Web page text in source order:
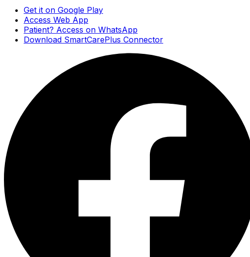
Get it on Google Play
Access Web App
Patient? Access on WhatsApp
Download SmartCarePlus Connector